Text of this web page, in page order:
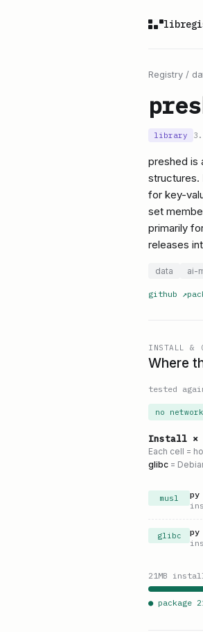
Registry /
library
preshed is
structures.
for key-
set
primarily
releases
data ai-
github ↗
INSTALL &
Where
tested
no
Install ×
Each cell =
glibc =
musl py
glibc py
21MB
● package